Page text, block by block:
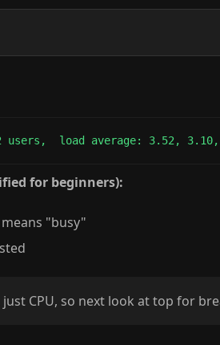
users,  load average: 3.52,
for beginners):
means "busy"
CPU, so next look at top for